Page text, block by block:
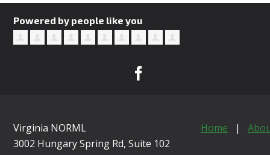
Powered by people like you
Virginia NORML
3002 Hungary Spring Rd, Suite 102
Home |